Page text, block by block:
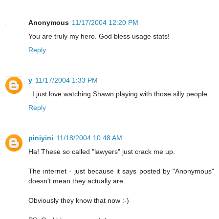
Anonymous 11/17/2004 12:20 PM
You are truly my hero. God bless usage stats!
Reply
y 11/17/2004 1:33 PM
..I just love watching Shawn playing with those silly people.
Reply
piniyini 11/18/2004 10:48 AM
Ha! These so called "lawyers" just crack me up.
The internet - just because it says posted by "Anonymous"
doesn't mean they actually are.
Obviously they know that now :-)